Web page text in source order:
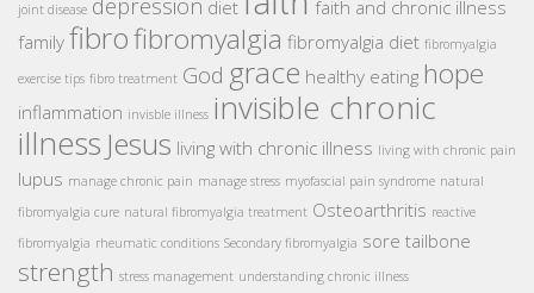
joint disease depression diet
faith and chronic illness
family fibrofibromyalgia fibromyalgia diet fibromyalgia
exercise tips fibro treatment God grace healthy eating hope
inflammation invisble illness invisible chronic
illness Jesus living with chronic illness living with chronic pain
lupus manage chronic pain manage stress myofascial pain syndrome natural
fibromyalgia cure natural fibromyalgia treatment Osteoarthritis reactive
fibromyalgia rheumatic conditions Secondary fibromyalgia sore tailbone
strength stress management understanding chronic illness